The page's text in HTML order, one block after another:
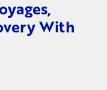
With